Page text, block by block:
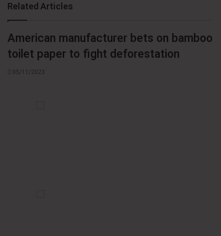
Related Articles
American manufacturer bets on bamboo
toilet paper to fight deforestation
05/11/2023